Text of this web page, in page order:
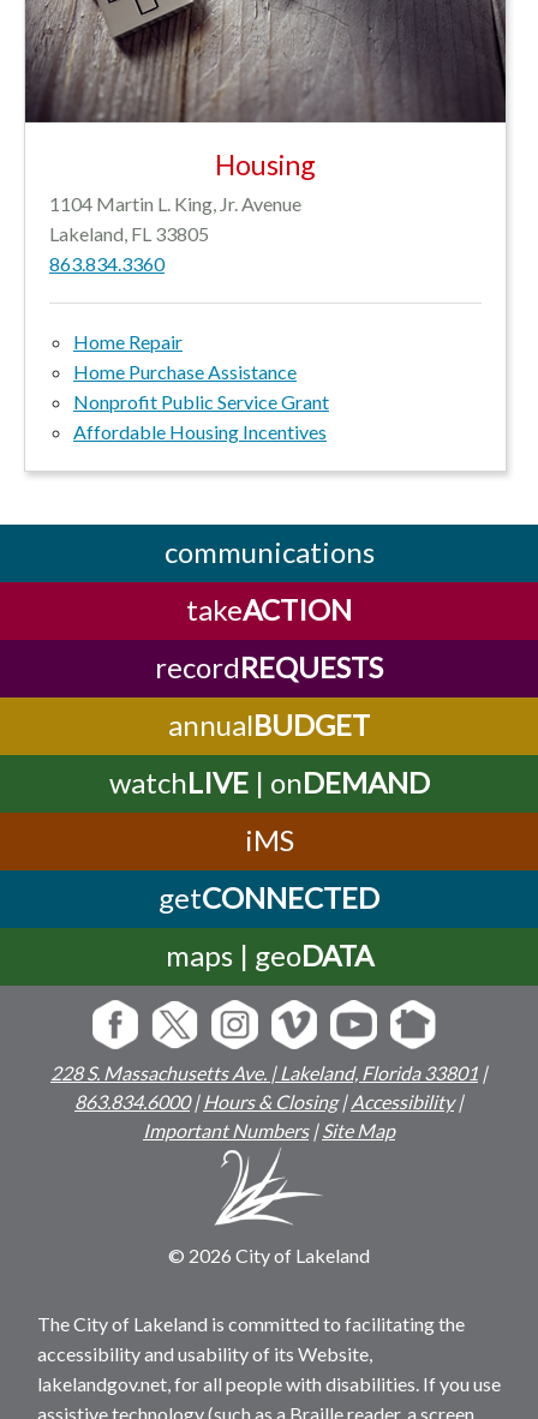
Housing
1104 Martin L. King, Jr. Avenue
Lakeland, FL 33805
863.834.3360
Home Repair
Home Purchase Assistance
Nonprofit Public Service Grant
Affordable Housing Incentives
communications
takeACTION
recordREQUESTS
annualBUDGET
watchLIVE| onDEMAND
iMS
getCONNECTED
maps | geoDATA
228 S. Massachusetts Ave. | Lakeland, Florida 33801 |
863.834.6000|Hours & Closing|Accessibility|
Important Numbers|Site Map
© 2026 City of Lakeland
The City of Lakeland is committed to facilitating the
accessibility and usability of its Website,
lakelandgov.net, for all people with disabilities. If you use
assistive technology (such as a Braille reader, a screen